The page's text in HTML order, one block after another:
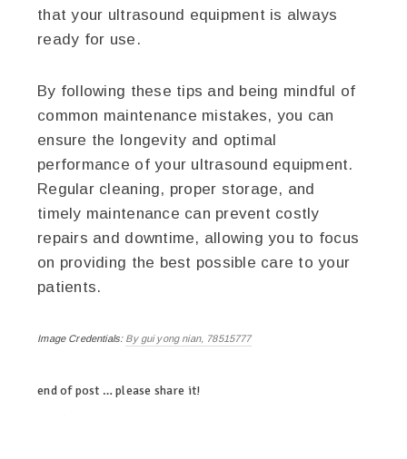
that your ultrasound equipment is always
ready for use.
By following these tips and being mindful of
common maintenance mistakes, you can
ensure the longevity and optimal
performance of your ultrasound equipment.
Regular cleaning, proper storage, and
timely maintenance can prevent costly
repairs and downtime, allowing you to focus
on providing the best possible care to your
patients.
Image Credentials: By gui yong nian, 78515777
end of post … please share it!